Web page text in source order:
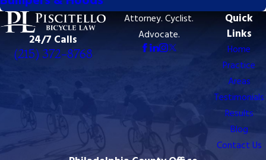
24/7 Calls
(215) 372-8768
Attorney. Cyclist.
Advocate.
Quick
Links
Home
Practice
Areas
Testimonials
Results
Blog
Contact Us